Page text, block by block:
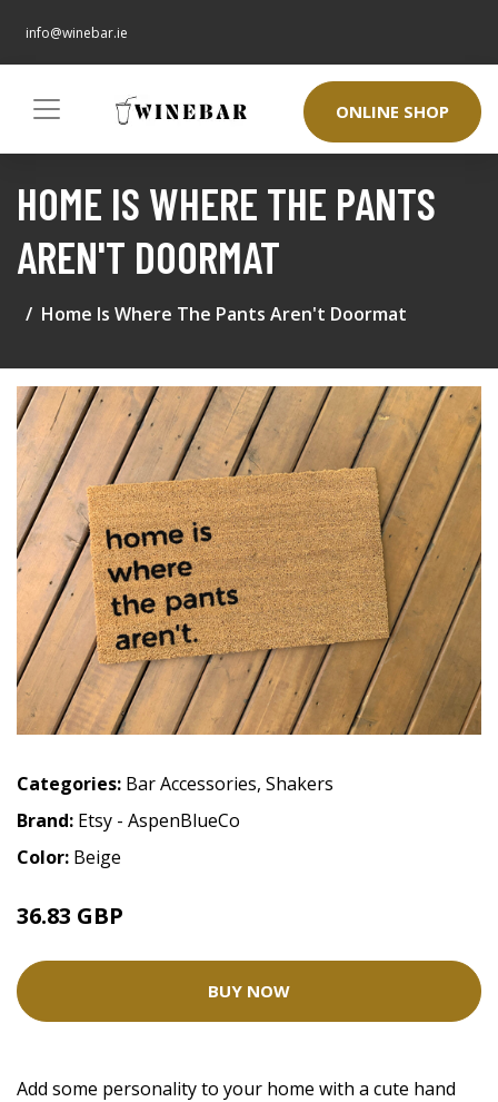
info@winebar.ie
ONLINE SHOP
HOME IS WHERE THE PANTS
AREN'T DOORMAT
Home Is Where The Pants Aren't Doormat
Categories: Bar Accessories, Shakers
Brand: Etsy - AspenBlueCo
Color: Beige
36.83 GBP
BUY NOW
Add some personality to your home with a cute hand